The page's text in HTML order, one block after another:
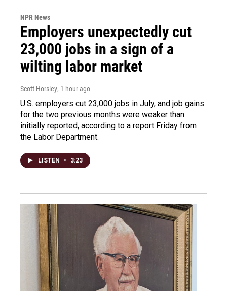
NPR News
Employers unexpectedly cut
23,000 jobs in a sign of a
wilting labor market
Scott Horsley, 1 hour ago
U.S. employers cut 23,000 jobs in July, and job gains
for the two previous months were weaker than
initially reported, according to a report Friday from
the Labor Department.
LISTEN • 3:23